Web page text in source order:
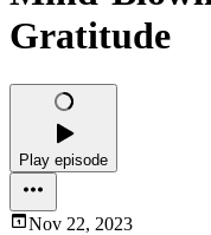
Gratitude
Play episode
Nov 22, 2023